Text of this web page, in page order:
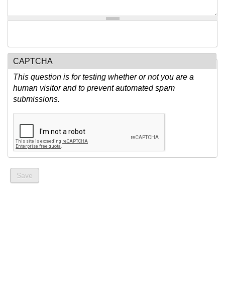
CAPTCHA
This question is for testing whether or not you are a
human visitor and to prevent automated spam
submissions.